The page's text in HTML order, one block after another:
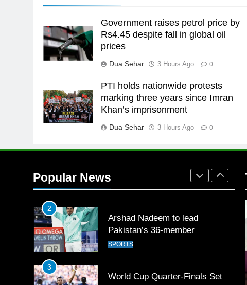
Government raises petrol price by
Rs4.45 despite fall in global oil
prices
Dua Sehar 3 Hours Ago 0
PTI holds nationwide protests
marking three years since Imran
Khan’s imprisonment
Dua Sehar 3 Hours Ago 0
Popular News
the Games is a win
25
Promotion of sports is essential
Babar
SPORTS
26
English Premier League Football
2021-22
FOOTBALL
1
Rockets for The Hundred 2026
2
Arshad Nadeem to lead
Pakistan’s 36-member
contingent at Commonwealth
SPORTS
3
World Cup Quarter-Finals Set